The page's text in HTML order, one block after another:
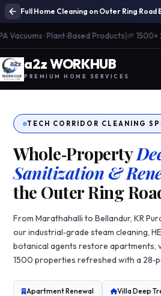
· Plant‑Based Products|🌱 1500+
a2z WORKHUB
PREMIUM HOME SERVICES
TECH CORRIDOR CLEANING
Whole‑Property
Sanitization &
the Outer Ring
From Marathahalli to Bellandur, KR
our industrial‑grade steam cleaning,
botanical agents restore apartments,
1500 properties refreshed with a
Apartment Renewal Villa Deep